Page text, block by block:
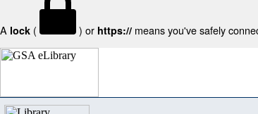
A lock ( ) or https:// means you've safely